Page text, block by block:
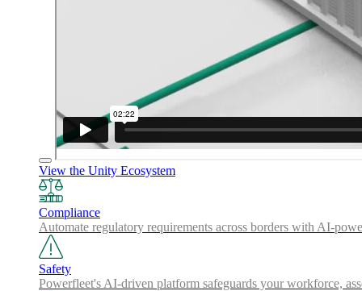
View the Unity Ecosystem
Compliance
Automate regulatory requirements across borders with AI-
Safety
Powerfleet's AI-driven platform safeguards your workforce,